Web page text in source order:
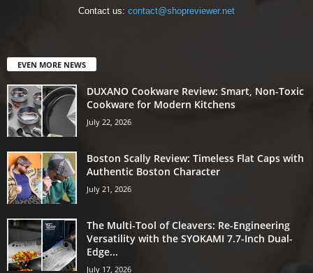
Contact us: contact@shopreviewer.net
EVEN MORE NEWS
DUXANO Cookware Review: Smart, Non-Toxic
Cookware for Modern Kitchens
July 22, 2026
Boston Scally Review: Timeless Flat Caps with
Authentic Boston Character
July 21, 2026
The Multi-Tool of Cleavers: Re-Engineering
Versatility with the SYOKAMI 7.7-Inch Dual-
Edge...
July 17, 2026